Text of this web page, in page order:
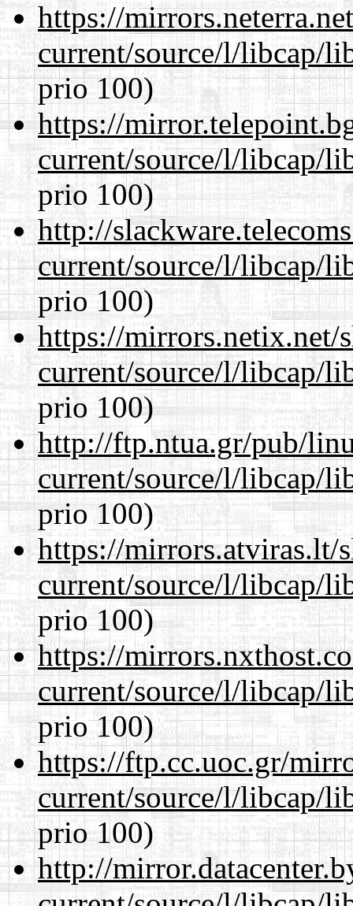
https://
current/source/l/libcap/
prio 100)
https://
current/source/l/libcap/
prio 100)
http://
current/source/l/libcap/
prio 100)
https://mirrors.netix.net/
current/source/l/libcap/
prio 100)
http://ftp.ntua.gr/pub/
current/source/l/libcap/
prio 100)
https://mirrors.atviras.lt/
current/source/l/libcap/
prio 100)
https://
current/source/l/libcap/
prio 100)
https://ftp.cc.uoc.gr/
current/source/l/libcap/
prio 100)
http://